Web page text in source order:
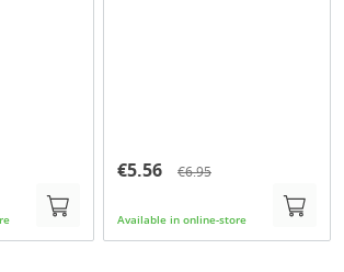
€5.56 €6.95
Available in online-store